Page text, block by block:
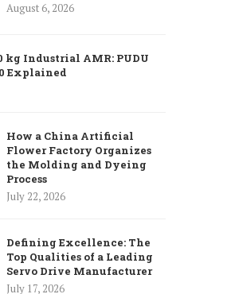
August 6, 2026
kg Industrial AMR: PUDU
Explained
How a China Artificial
Flower Factory Organizes
the Molding and Dyeing
Process
July 22, 2026
Defining Excellence: The
Top Qualities of a Leading
Servo Drive Manufacturer
July 17, 2026